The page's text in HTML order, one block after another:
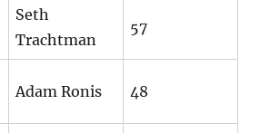
Seth
Trachtman
57
Adam Ronis 48